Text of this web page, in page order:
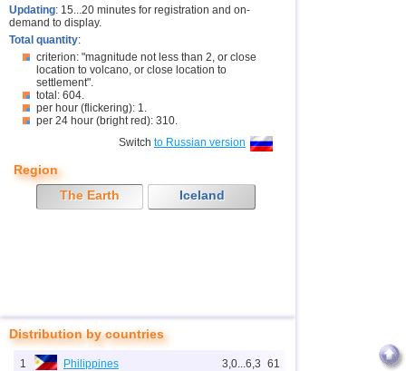
Updating: 15...20 minutes for registration and on-
demand to display.
Total quantity:
criterion: "magnitude not less than 2, or close
location to volcano, or close location to
settlement".
total: 604.
per hour (flickering): 1.
per 24 hour (bright red): 310.
Switch to Russian version
Region
The Earth
Iceland
Distribution by countries
1 Philippines 3,0...6,3 61